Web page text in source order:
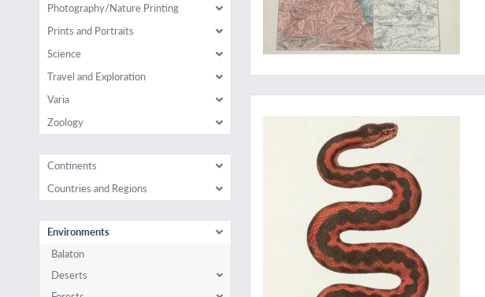
Photography/Nature Printing
Prints and Portraits
Science
Travel and Exploration
Varia
Zoology
Continents
Countries and Regions
Environments
Balaton
Deserts
A rare work on Caucasian amphibians and reptiles